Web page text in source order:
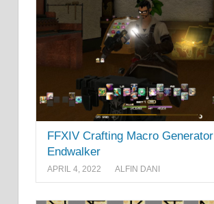
FFXIV Crafting Macro Generator
Endwalker
APRIL 4, 2022 ALFIN DANI